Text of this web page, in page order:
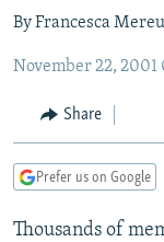
to
Navigation
Search
CURRENT TIME
RADIO AZATLIQ
MARSHO RADIO
CENTRAL ASIA
KAZAKHSTAN
KYRGYZSTAN
TURKMENISTAN
UZBEKISTAN
SOUTH ASIA
AFGHANISTAN
CAUCASUS
AZERBAIJAN
GEORGIA
CENTRAL/SE
BOSNIA
KOSOVO
EAST EUROPE
BELARUS
VISUALS
By Francesca Mereu
November 22, 2001
Share
Prefer us on Google
Thousands of